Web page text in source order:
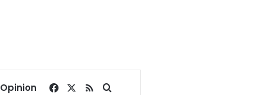
Opinion Facebook
RSSSearch for